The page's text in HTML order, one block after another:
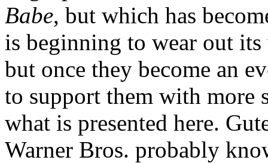
Babe, but which has
is beginning to wear out
but once they become an
to support them with more
what is presented here.
Warner Bros. probably